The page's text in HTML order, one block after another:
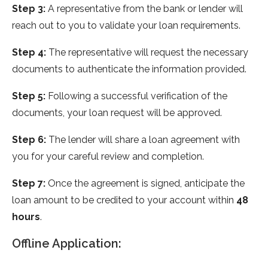
Step 3: A representative from the bank or lender will
reach out to you to validate your loan requirements.
Step 4: The representative will request the necessary
documents to authenticate the information provided.
Step 5: Following a successful verification of the
documents, your loan request will be approved.
Step 6: The lender will share a loan agreement with
you for your careful review and completion.
Step 7: Once the agreement is signed, anticipate the
loan amount to be credited to your account within 48
hours.
Offline Application: